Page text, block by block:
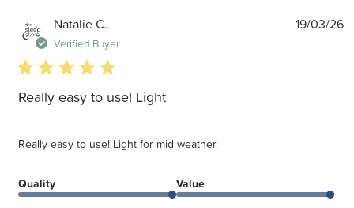
Natalie C.
Verified Buyer
5 star rating
Really easy to use! Light
Really easy to use! Light for mid weather.
Quality Value
19/03/26